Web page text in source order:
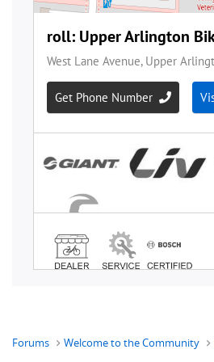
Forums Welcome to the Community